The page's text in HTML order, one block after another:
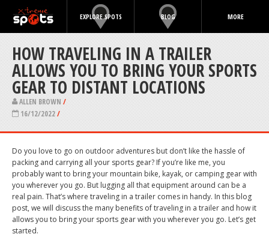
EXPLORE SPOTS BLOG MORE
HOW TRAVELING IN A TRAILER
ALLOWS YOU TO BRING YOUR SPORTS
GEAR TO DISTANT LOCATIONS
ALLEN BROWN /
16/12/2022/
Do you love to go on outdoor adventures but don’t like the hassle of
packing and carrying all your sports gear? If you’re like me, you
probably want to bring your mountain bike, kayak, or camping gear with
you wherever you go. But lugging all that equipment around can be a
real pain. That’s where traveling in a trailer comes in handy. In this blog
post, we will discuss the many benefits of traveling in a trailer and how it
allows you to bring your sports gear with you wherever you go. Let’s get
started.